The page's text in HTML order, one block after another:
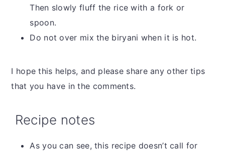
Then slowly fluff the rice with a fork or
spoon.
Do not over mix the biryani when it is hot.
I hope this helps, and please share any other tips
that you have in the comments.
Recipe notes
As you can see, this recipe doesn’t call for